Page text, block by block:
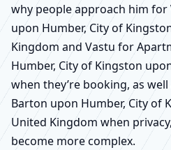
why people approach him for
upon Humber, City of
Kingdom and Vastu for
Humber, City of Kingston
when they’re booking, as
Barton upon Humber, City of
United Kingdom when
become more complex.